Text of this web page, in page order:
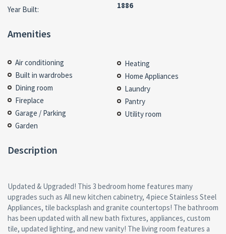
Year Built: 1886
Amenities
Air conditioning
Built in wardrobes
Dining room
Fireplace
Garage / Parking
Garden
Heating
Home Appliances
Laundry
Pantry
Utility room
Description
Updated & Upgraded! This 3 bedroom home features many
upgrades such as All new kitchen cabinetry, 4 piece Stainless Steel
Appliances, tile backsplash and granite countertops! The bathroom
has been updated with all new bath fixtures, appliances, custom
tile, updated lighting, and new vanity! The living room features a